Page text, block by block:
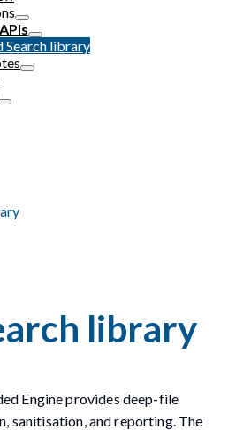
Search library
library
Engine provides deep-file
sanitisation, and reporting. The